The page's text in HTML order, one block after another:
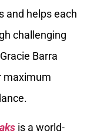
and helps each
challenging
Barra
maximum
is a world-